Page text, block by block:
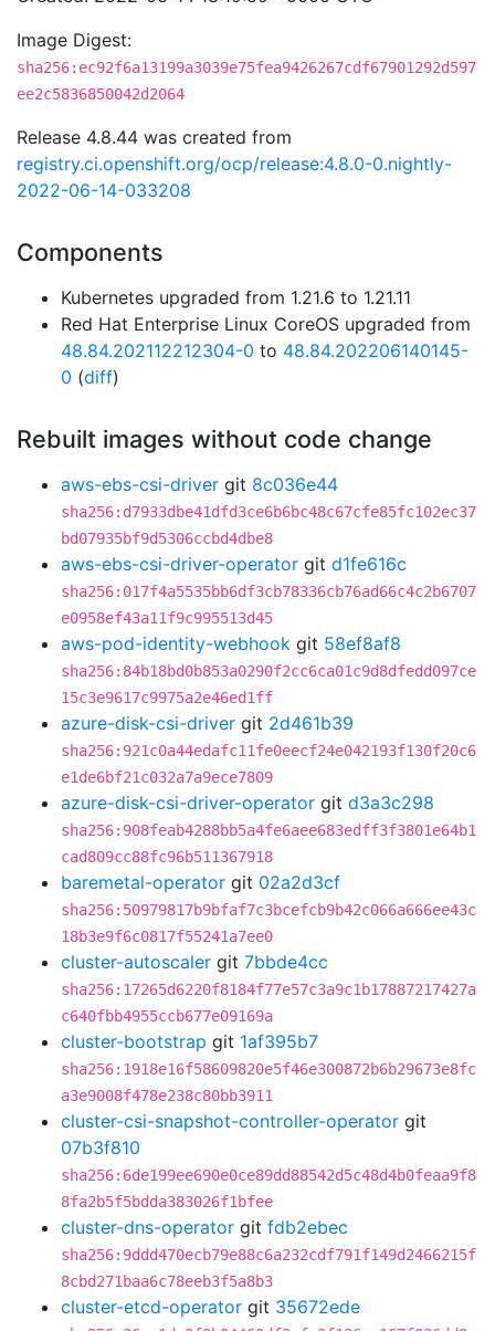
Image Digest:
sha256:ec92f6a13199a3039e75fea9426267cdf67901292d597
ee2c5836850042d2064
Release 4.8.44 was created from
registry.ci.openshift.org/ocp/release:4.8.0-0.nightly-
2022-06-14-033208
Components
Kubernetes upgraded from 1.21.6 to 1.21.11
Red Hat Enterprise Linux CoreOS upgraded from
48.84.202112212304-0 to 48.84.202206140145-
0 (diff)
Rebuilt images without code change
aws-ebs-csi-driver git 8c036e44
sha256:d7933dbe41dfd3ce6b6bc48c67cfe85fc102ec37
bd07935bf9d5306ccbd4dbe8
aws-ebs-csi-driver-operator git d1fe616c
sha256:017f4a5535bb6df3cb78336cb76ad66c4c2b6707
e0958ef43a11f9c995513d45
aws-pod-identity-webhook git 58ef8af8
sha256:84b18bd0b853a0290f2cc6ca01c9d8dfedd097ce
15c3e9617c9975a2e46ed1ff
azure-disk-csi-driver git 2d461b39
sha256:921c0a44edafc11fe0eecf24e042193f130f20c6
e1de6bf21c032a7a9ece7809
azure-disk-csi-driver-operator git d3a3c298
sha256:908feab4288bb5a4fe6aee683edff3f3801e64b1
cad809cc88fc96b511367918
baremetal-operator git 02a2d3cf
sha256:50979817b9bfaf7c3bcefcb9b42c066a666ee43c
18b3e9f6c0817f55241a7ee0
cluster-autoscaler git 7bbde4cc
sha256:17265d6220f8184f77e57c3a9c1b17887217427a
c640fbb4955ccb677e09169a
cluster-bootstrap git 1af395b7
sha256:1918e16f58609820e5f46e300872b6b29673e8fc
a3e9008f478e238c80bb3911
cluster-csi-snapshot-controller-operator git
07b3f810
sha256:6de199ee690e0ce89dd88542d5c48d4b0feaa9f8
8fa2b5f5bdda383026f1bfee
cluster-dns-operator git fdb2ebec
sha256:9ddd470ecb79e88c6a232cdf791f149d2466215f
8cbd271baa6c78eeb3f5a8b3
cluster-etcd-operator git 35672ede